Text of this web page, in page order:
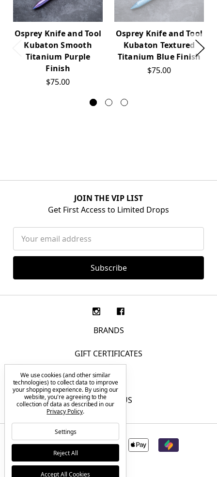
Osprey Knife and Tool
Kubaton Smooth
Titanium Purple
Finish
$75.00
Osprey Knife and Tool
Kubaton Textured
Titanium Blue Finish
$75.00
JOIN THE VIP LIST
Get First Access to Limited Drops
Address
BRANDS
GIFT CERTIFICATES
F.A.Q.
CONTACT US
We use cookies (and other similar
technologies) to collect data to improve
your shopping experience. By using our
website, you're agreeing to the
collection of data as described in our
Privacy Policy.
Settings
Reject All
Accept All Cookies